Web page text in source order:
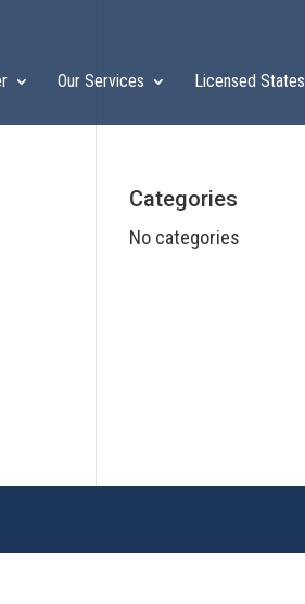
Our Services Licensed States
Categories
No categories